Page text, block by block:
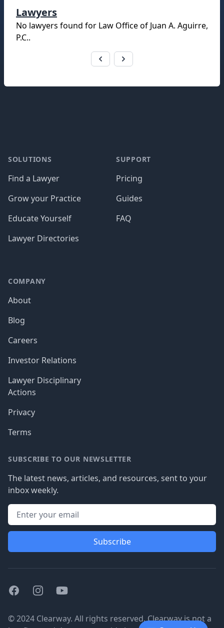
Lawyers
No lawyers found for Law Office of Juan A. Aguirre,
P.C..
SOLUTIONS
Find a Lawyer
Grow your Practice
Educate Yourself
Lawyer Directories
SUPPORT
Pricing
Guides
FAQ
COMPANY
About
Blog
Careers
Investor Relations
Lawyer Disciplinary
Actions
Privacy
Terms
SUBSCRIBE TO OUR NEWSLETTER
The latest news, articles, and resources, sent to your
inbox weekly.
Subscribe
FacebookInstagramYoutube
© 2024 Clearway. All rights reserved. Clearway is not a